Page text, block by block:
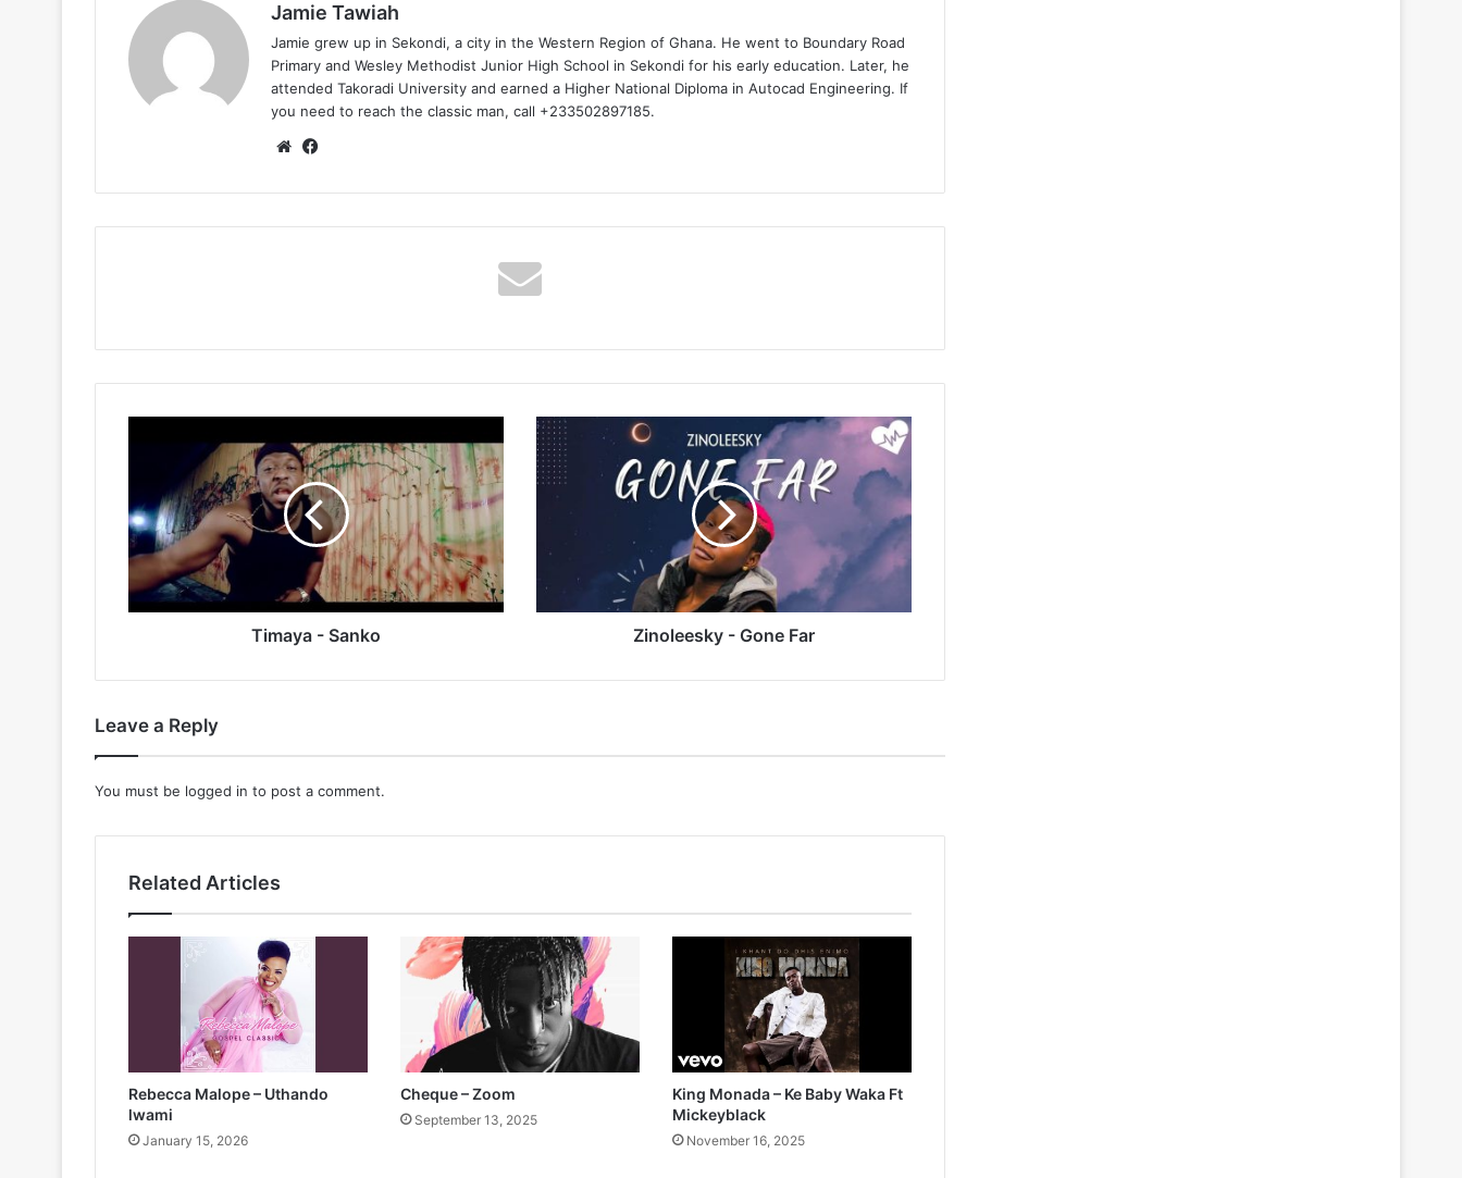
Jamie Tawiah
Jamie grew up in Sekondi, a city in the Western Region of Ghana. He went to Boundary Road
Primary and Wesley Methodist Junior High School in Sekondi for his early education. Later, he
attended Takoradi University and earned a Higher National Diploma in Autocad Engineering. If
you need to reach the classic man, call +233502897185.
Website
Timaya - Sanko
Zinoleesky
-
Gone
Zinoleesky - Gone Far
Leave a Reply
You must be logged in to post a comment.
Related Articles
Rebecca Malope – Uthando
lwami
January 15, 2026
Cheque – Zoom
September 13, 2025
King Monada – Ke Baby Waka Ft
Mickeyblack
November 16, 2025